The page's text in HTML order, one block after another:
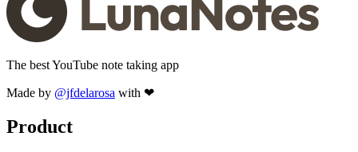
The best YouTube note taking app
Made by @jfdelarosa with ❤
Product